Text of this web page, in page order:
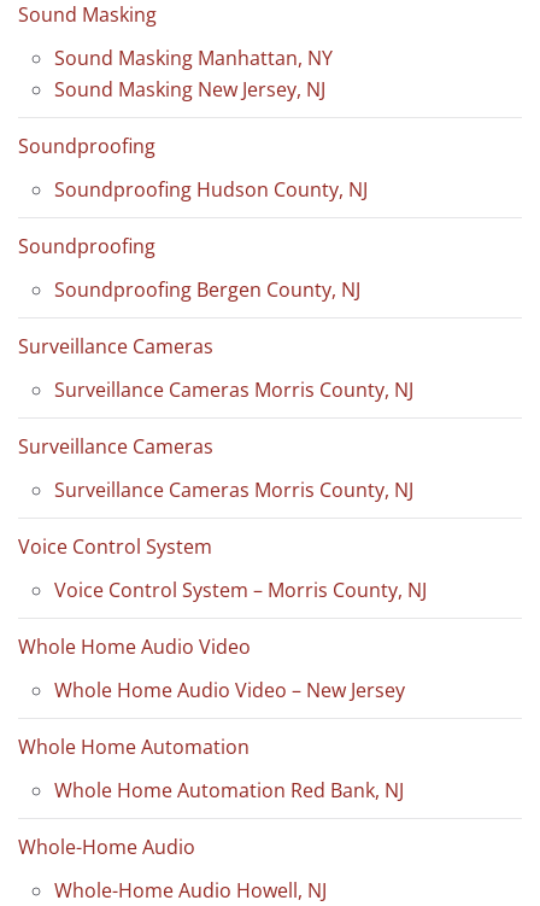
Sound Masking
Sound Masking Manhattan, NY
Sound Masking New Jersey, NJ
Soundproofing
Soundproofing Hudson County, NJ
Soundproofing
Soundproofing Bergen County, NJ
Surveillance Cameras
Surveillance Cameras Morris County, NJ
Surveillance Cameras
Surveillance Cameras Morris County, NJ
Voice Control System
Voice Control System – Morris County, NJ
Whole Home Audio Video
Whole Home Audio Video – New Jersey
Whole Home Automation
Whole Home Automation Red Bank, NJ
Whole-Home Audio
Whole-Home Audio Howell, NJ